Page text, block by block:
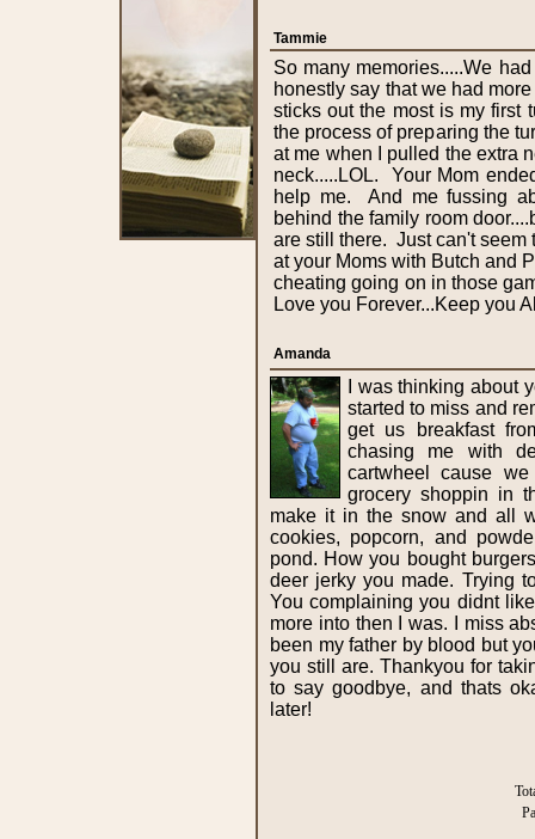
Tammie
So many memories.....We
honestly say that we had
sticks out the most is my first
the process of preparing the
at me when I pulled the extra
neck.....LOL. Your Mom
help me. And me fussing
behind the family room
are still there. Just can't seem
at your Moms with Butch and
cheating going on in those
Love you Forever...Keep you
Amanda
I was thinking about
started to miss and
get us breakfast
chasing me with
cartwheel cause
grocery shoppin in
make it in the snow and all
cookies, popcorn, and
pond. How you bought
deer jerky you made. Trying
You complaining you didnt
more into then I was. I miss
been my father by blood but
you still are. Thankyou for
to say goodbye, and thats
later!